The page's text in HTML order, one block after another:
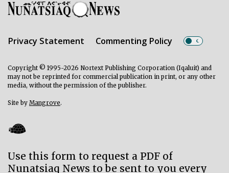
Privacy Statement Commenting Policy
Copyright © 1995-2026 Nortext Publishing Corporation (Iqaluit) and
may not be reprinted for commercial publication in print, or any other
media, without the permission of the publisher.
Site by Mangrove.
Use this form to request a PDF of
Nunatsiaq News to be sent to you every